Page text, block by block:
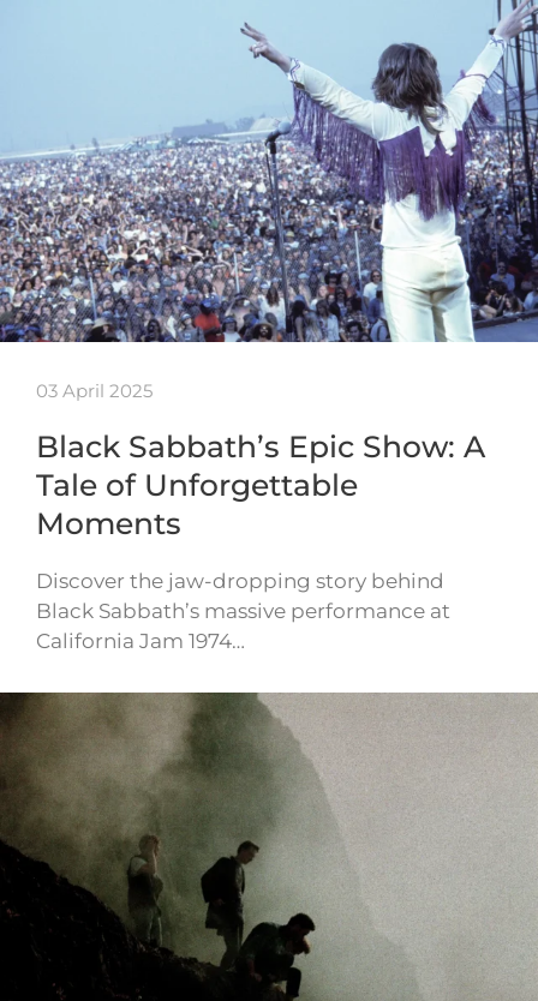
03 April 2025
Black Sabbath’s Epic Show: A
Tale of Unforgettable
Moments
Discover the jaw-dropping story behind
Black Sabbath’s massive performance at
California Jam 1974…